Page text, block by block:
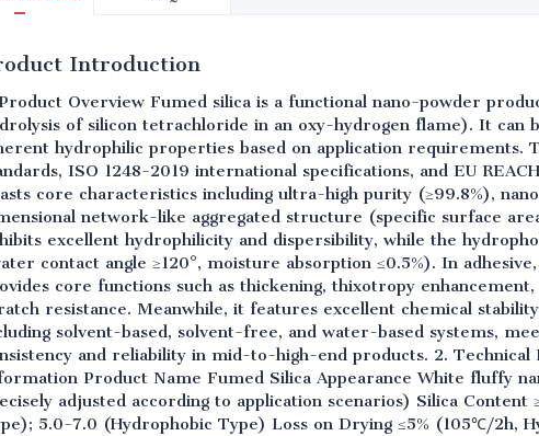
Introduction
Overview Fumed silica is a functional nano-powder
of silicon tetrachloride in an oxy-hydrogen flame). It
hydrophilic properties based on application requirements.
ISO 1248-2019 international specifications, and EU
core characteristics including ultra-high purity (≥99.8%),
network-like aggregated structure (specific surface
excellent hydrophilicity and dispersibility, while the
contact angle ≥120°, moisture absorption ≤0.5%). In
core functions such as thickening, thixotropy
resistance. Meanwhile, it features excellent chemical
solvent-based, solvent-free, and water-based systems,
and reliability in mid-to-high-end products. 2.
Product Name Fumed Silica Appearance White fluffy
adjusted according to application scenarios) Silica
5.0-7.0 (Hydrophobic Type) Loss on Drying ≤5% (105℃/2h,